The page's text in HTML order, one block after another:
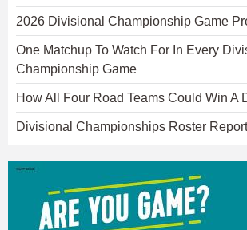
2026 Divisional Championship Game
One Matchup To Watch For In Every
Championship Game
How All Four Road Teams Could Win A
Divisional Championships Roster Report